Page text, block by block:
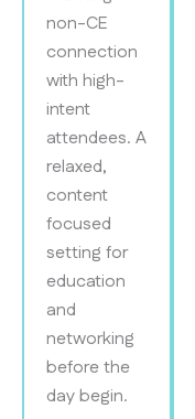
non-CE
connection
with high-
intent
attendees. A
relaxed,
content
focused
setting for
education
and
networking
before the
day begin.